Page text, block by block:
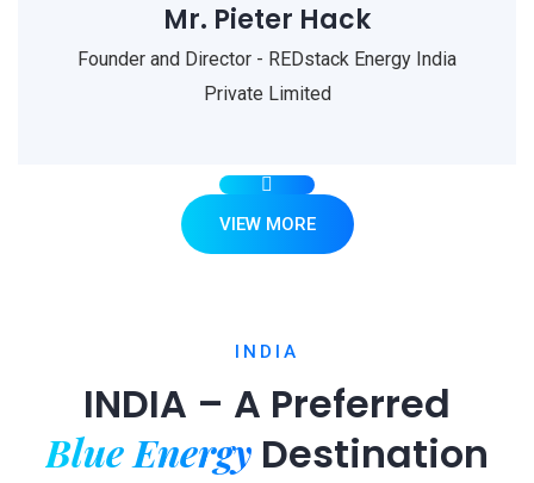
Mr. Pieter Hack
Founder and Director - REDstack Energy India
Private Limited
VIEW MORE
INDIA
INDIA – A Preferred
Blue Energy Destination